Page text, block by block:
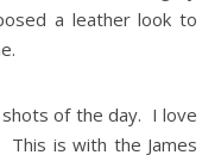
a leather look to
of the day. I love
This is with the James